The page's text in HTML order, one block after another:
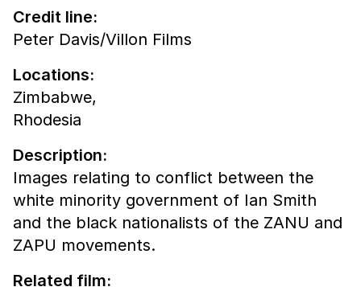
Credit line:
Peter Davis/Villon Films
Locations:
Zimbabwe,
Rhodesia
Description:
Images relating to conflict between the
white minority government of Ian Smith
and the black nationalists of the ZANU and
ZAPU movements.
Related film: